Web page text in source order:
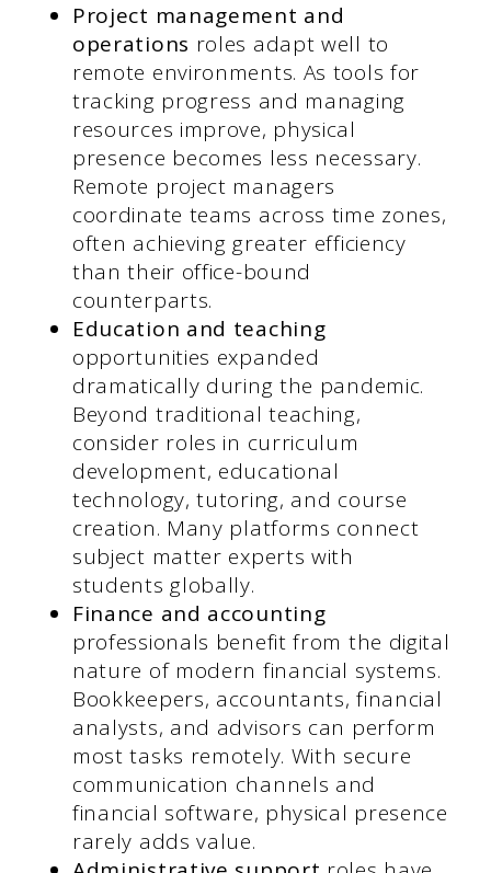
Project management and
operations roles adapt well to
remote environments. As tools for
tracking progress and managing
resources improve, physical
presence becomes less necessary.
Remote project managers
coordinate teams across time zones,
often achieving greater efficiency
than their office-bound
counterparts.
Education and teaching
opportunities expanded
dramatically during the pandemic.
Beyond traditional teaching,
consider roles in curriculum
development, educational
technology, tutoring, and course
creation. Many platforms connect
subject matter experts with
students globally.
Finance and accounting
professionals benefit from the digital
nature of modern financial systems.
Bookkeepers, accountants, financial
analysts, and advisors can perform
most tasks remotely. With secure
communication channels and
financial software, physical presence
rarely adds value.